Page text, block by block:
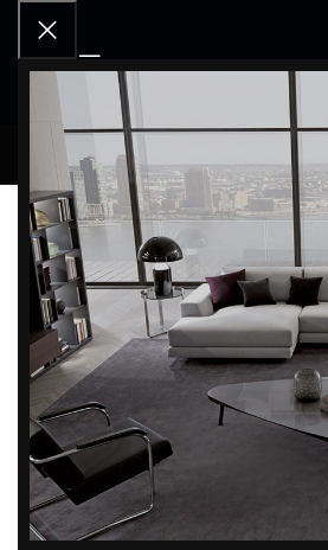
Home BRANDS Kriptonite